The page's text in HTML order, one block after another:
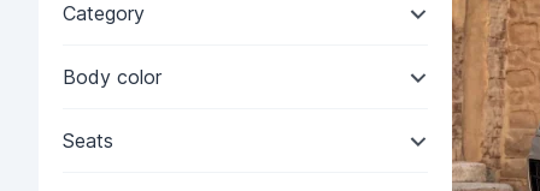
Category
Body color
Seats